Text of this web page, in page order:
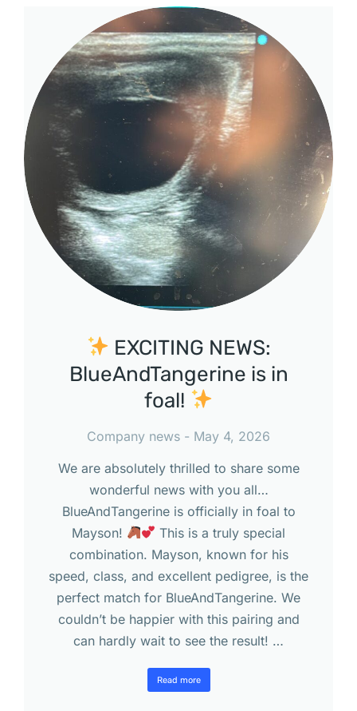
EXCITING NEWS:
BlueAndTangerine is in
foal!
Company news
May 4, 2026
We are absolutely thrilled to share some
wonderful news with you all…
BlueAndTangerine is officially in foal to
Mayson!
This is a truly special
combination. Mayson, known for his
speed, class, and excellent pedigree, is the
perfect match for BlueAndTangerine. We
couldn’t be happier with this pairing and
can hardly wait to see the result! …
Read more